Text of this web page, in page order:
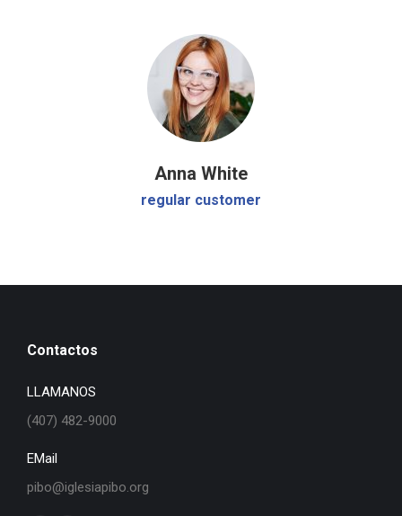
Anna White
regular customer
Contactos
LLAMANOS
(407) 482-9000
EMail
pibo@iglesiapibo.org